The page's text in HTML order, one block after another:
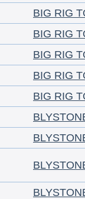
BIG RIG
BIG RIG
BIG RIG
BIG RIG
BIG RIG